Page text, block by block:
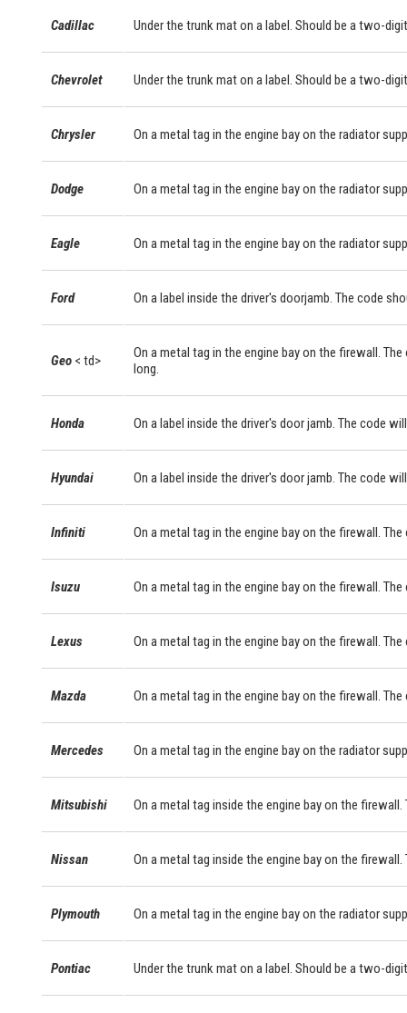
Cadillac Under the trunk mat on a label. Should be a two-
Chevrolet Under the trunk mat on a label. Should be a two-
Chrysler On a metal tag in the engine bay on the radiator
Dodge On a metal tag in the engine bay on the radiator
Eagle On a metal tag in the engine bay on the radiator
Ford On a label inside the driver's doorjamb. The code
Geo < td>
On a metal tag in the engine bay on the firewall.
long.
Honda On a label inside the driver's door jamb. The code
Hyundai On a label inside the driver's door jamb. The code
Infiniti On a metal tag in the engine bay on the firewall.
Isuzu On a metal tag in the engine bay on the firewall.
Lexus On a metal tag in the engine bay on the firewall.
Mazda On a metal tag in the engine bay on the firewall.
Mercedes On a metal tag in the engine bay on the radiator
Mitsubishi On a metal tag inside the engine bay on the
Nissan On a metal tag inside the engine bay on the
Plymouth On a metal tag in the engine bay on the radiator
Pontiac Under the trunk mat on a label. Should be a two-